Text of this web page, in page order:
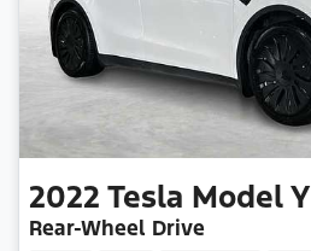
2022 Tesla Model Y
Rear-Wheel Drive